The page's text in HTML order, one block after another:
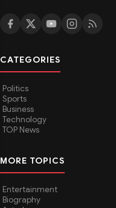
CATEGORIES
Politics
Sports
Business
Technology
TOP News
MORE TOPICS
Entertainment
Biography